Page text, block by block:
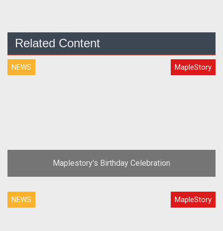
Related Content
NEWS MapleStory
Maplestory's Birthday Celebration
NEWS MapleStory